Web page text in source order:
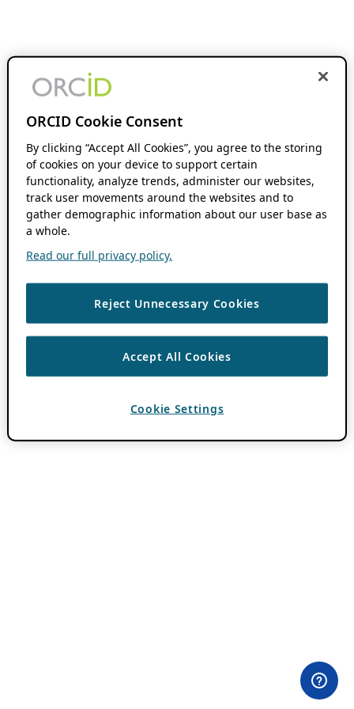
ORCID Cookie Consent
By clicking “Accept All Cookies”, you agree to the storing
of cookies on your device to support certain
functionality, analyze trends, administer our websites,
track user movements around the websites and to
gather demographic information about our user base as
a whole.
Read our full privacy policy.
Reject Unnecessary Cookies
Accept All Cookies
Cookie Settings